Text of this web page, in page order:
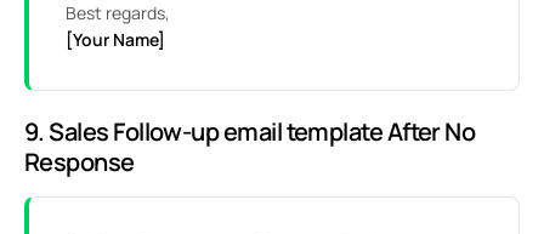
Best regards,
[Your Name]
9. Sales Follow-up email template After No
Response